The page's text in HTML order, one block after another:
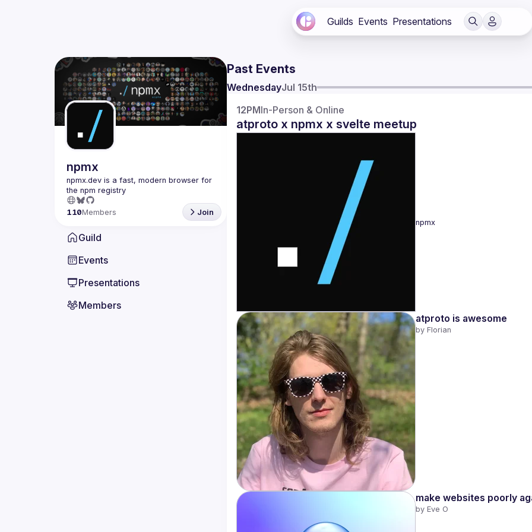
Guilds Events Presentations
npmx
npmx.dev is a fast, modern browser for
110Members Join
Guild
Events
Presentations
Members
Past Events
WednesdayJul 15th
12PMIn-Person & Online
atproto x npmx x svelte meetup
npmx
atproto is awesome
by Florian
make websites poorly
by Eve O